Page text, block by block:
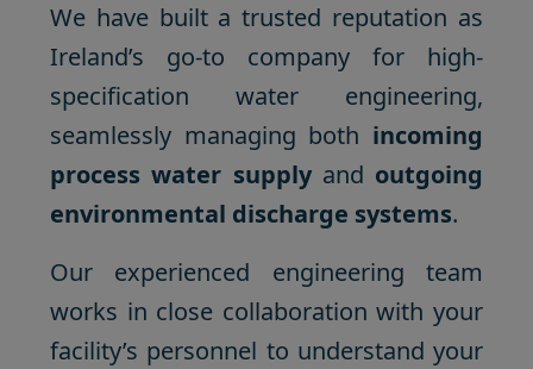
We have built a trusted reputation as
Ireland’s go-to company for high-
specification water engineering,
seamlessly managing both incoming
process water supplyand outgoing
environmental discharge systems.
Our experienced engineering team
works in close collaboration with your
facility’s personnel to understand your